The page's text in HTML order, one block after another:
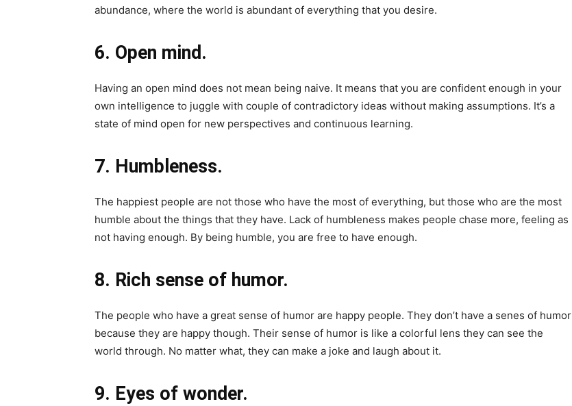
abundance, where the world is abundant of everything that you desire.
6. Open mind.
Having an open mind does not mean being naive. It means that you are confident enough in your
own intelligence to juggle with couple of contradictory ideas without making assumptions. It’s a
state of mind open for new perspectives and continuous learning.
7. Humbleness.
The happiest people are not those who have the most of everything, but those who are the most
humble about the things that they have. Lack of humbleness makes people chase more, feeling as
not having enough. By being humble, you are free to have enough.
8. Rich sense of humor.
The people who have a great sense of humor are happy people. They don’t have a senes of humor
because they are happy though. Their sense of humor is like a colorful lens they can see the
world through. No matter what, they can make a joke and laugh about it.
9. Eyes of wonder.